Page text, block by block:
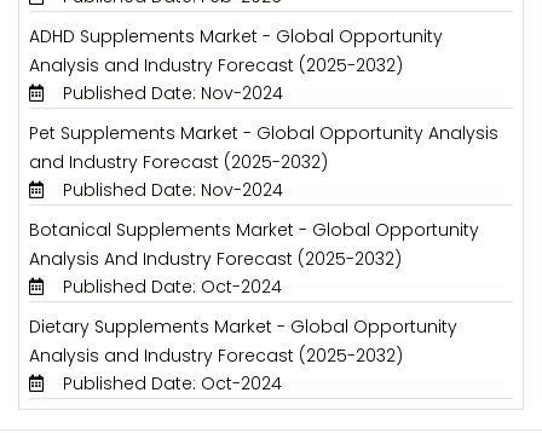
ADHD Supplements Market - Global Opportunity
Analysis and Industry Forecast (2025-2032)
Published Date: Nov-2024
Pet Supplements Market - Global Opportunity Analysis
and Industry Forecast (2025-2032)
Published Date: Nov-2024
Botanical Supplements Market - Global Opportunity
Analysis And Industry Forecast (2025-2032)
Published Date: Oct-2024
Dietary Supplements Market - Global Opportunity
Analysis and Industry Forecast (2025-2032)
Published Date: Oct-2024